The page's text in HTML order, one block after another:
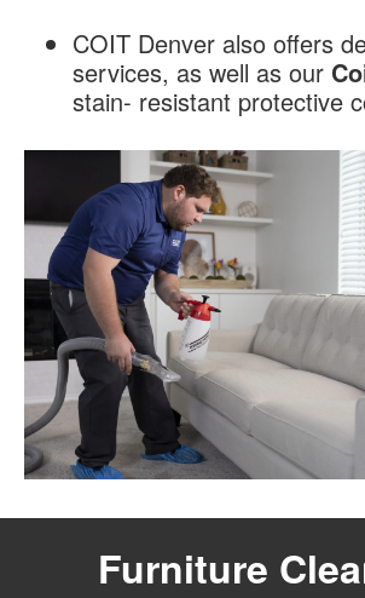
COIT Denver also offers
services, as well as our
stain- resistant protective
Furniture